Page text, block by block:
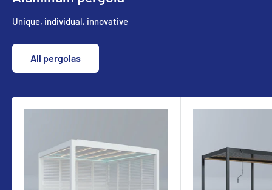
Unique, individual, innovative
All pergolas